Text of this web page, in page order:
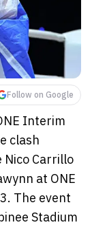
Follow on Google
Interim
clash
Nico Carrillo
at ONE
The event
Stadium